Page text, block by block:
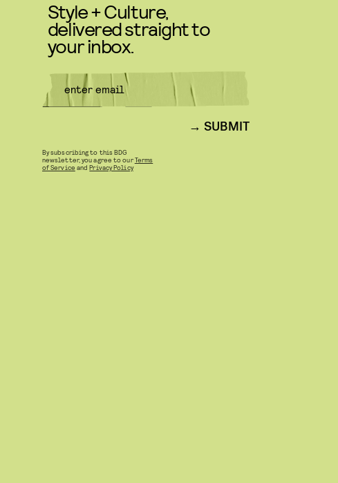
Style + Culture,
delivered straight to
your inbox.
SUBMIT
By subscribing to this BDG
newsletter, you agree to ourTerms
of Service andPrivacy Policy